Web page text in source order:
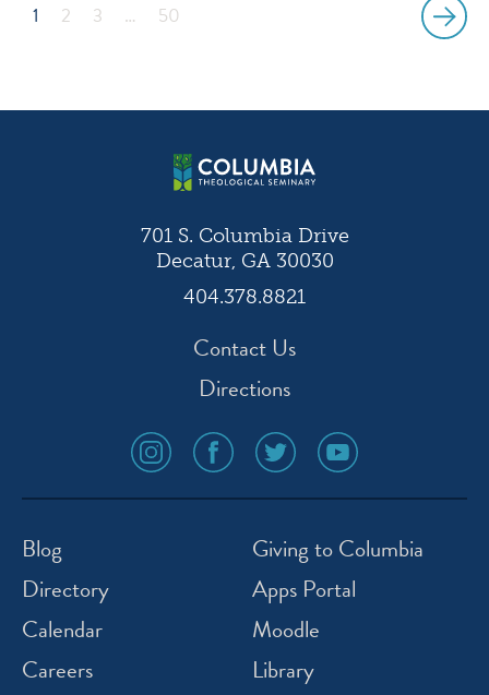
1 2 3 … 50
701 S. Columbia Drive
Decatur, GA 30030
404.378.8821
Contact Us
Directions
social
media
icon
social
media
icon
social
media
icon
social
media
icon
Blog
Directory
Calendar
Careers
Giving to Columbia
Apps Portal
Moodle
Library